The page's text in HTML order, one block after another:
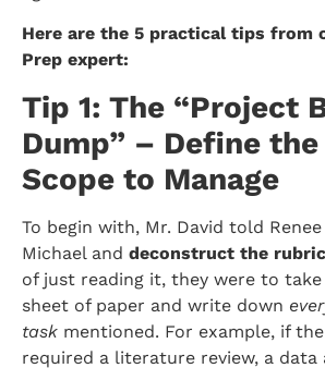
Here are the 5 practical tips from
Prep expert:
Tip 1: The “Project
Dump” – Define the
Scope to Manage
To begin with, Mr. David told
Michael and deconstruct the rubric
of just reading it, they were to
sheet of paper and write down
task mentioned. For example, if
required a literature review, a data